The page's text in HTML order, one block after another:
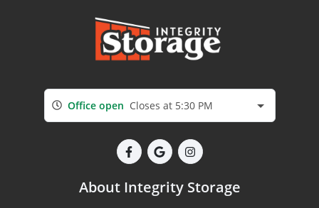
Office open Closes at 5:30 PM
About Integrity Storage